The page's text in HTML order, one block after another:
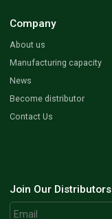
Company
About us
Manufacturing capacity
News
Become distributor
Contact Us
Join Our Distributors